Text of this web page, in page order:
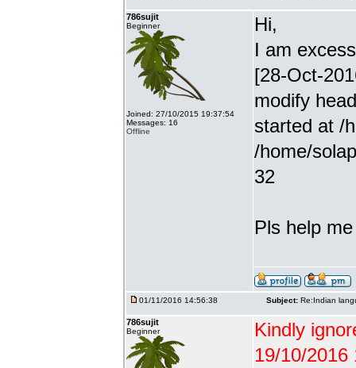
786sujit
Beginner
Joined: 27/10/2015 19:37:54
Messages: 16
Offline
Hi,
I am
[28-Oct-
modify
started at /
/home/
32
Pls help
01/11/2016 14:56:38 Subject: Re:Indian
786sujit
Beginner
Kindly
19/10/2016